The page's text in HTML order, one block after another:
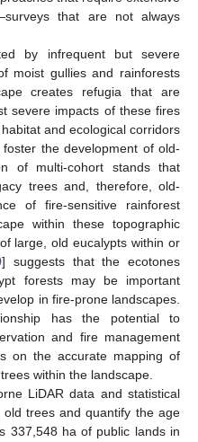
that are not always
by infrequent but severe
moist gullies and rainforests
creates refugia that are
severe impacts of these fires
and ecological corridors
the development of old-
of multi-cohort stands that
trees and, therefore, old-
of fire-sensitive rainforest
within these topographic
large, old eucalypts within or
] suggests that the ecotones
forests may be important
in fire-prone landscapes.
has the potential to
and fire management
on the accurate mapping of
within the landscape.
LiDAR data and statistical
trees and quantify the age
337,548 ha of public lands in